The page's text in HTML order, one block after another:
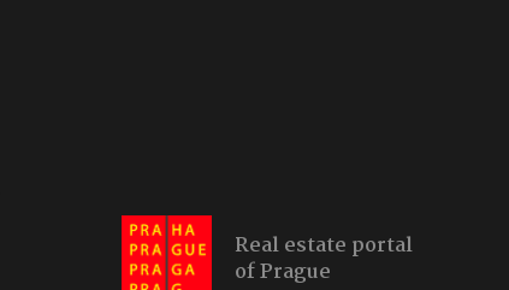
Real estate portal
of Prague